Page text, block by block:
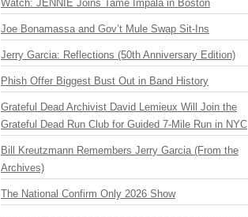
Watch: JENNIE Joins Tame Impala in Boston
Joe Bonamassa and Gov’t Mule Swap Sit-Ins
Jerry Garcia: Reflections (50th Anniversary Edition)
Phish Offer Biggest Bust Out in Band History
Grateful Dead Archivist David Lemieux Will Join the
Grateful Dead Run Club for Guided 7-Mile Run in NYC
Bill Kreutzmann Remembers Jerry Garcia (From the
Archives)
The National Confirm Only 2026 Show